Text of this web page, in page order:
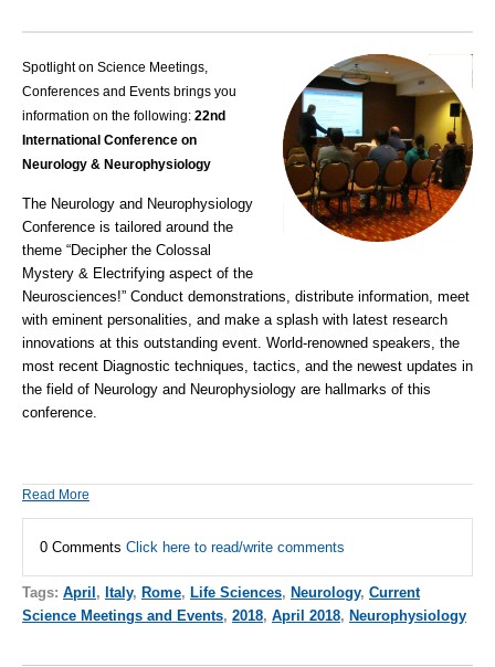
Spotlight on Science Meetings,
Conferences and Events brings you
information on the following: 22nd
International Conference on
Neurology & Neurophysiology
The Neurology and Neurophysiology
Conference is tailored around the
theme “Decipher the Colossal
Mystery & Electrifying aspect of the
Neurosciences!” Conduct demonstrations, distribute information, meet
with eminent personalities, and make a splash with latest research
innovations at this outstanding event. World-renowned speakers, the
most recent Diagnostic techniques, tactics, and the newest updates in
the field of Neurology and Neurophysiology are hallmarks of this
conference.
Read More
0 Comments Click here to read/write comments
Tags: April , Italy, Rome, Life Sciences, Neurology, Current
Science Meetings and Events, 2018, April 2018, Neurophysiology